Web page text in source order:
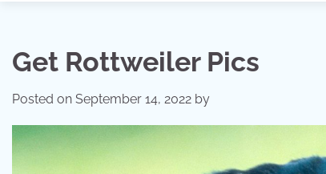
Get Rottweiler Pics
Posted on September 14, 2022 by